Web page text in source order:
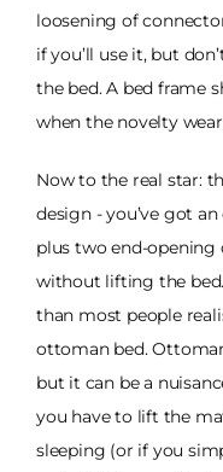
loosening of
if you’ll use it, but
the bed. A bed frame
when the novelty
Now to the real star:
design - you’ve got
plus two end-opening
without lifting the
than most people
ottoman bed.
but it can be a
you have to lift the
sleeping (or if you